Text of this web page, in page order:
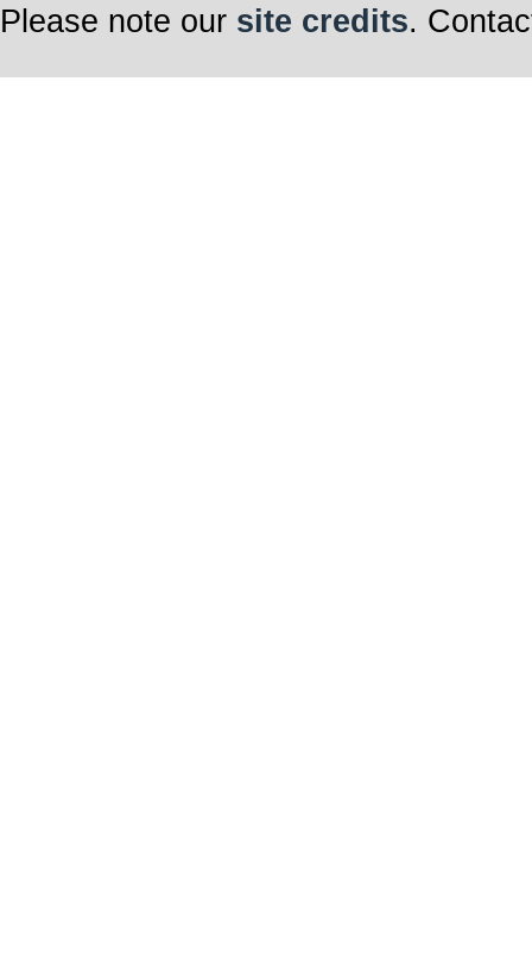
Please note our site credits.